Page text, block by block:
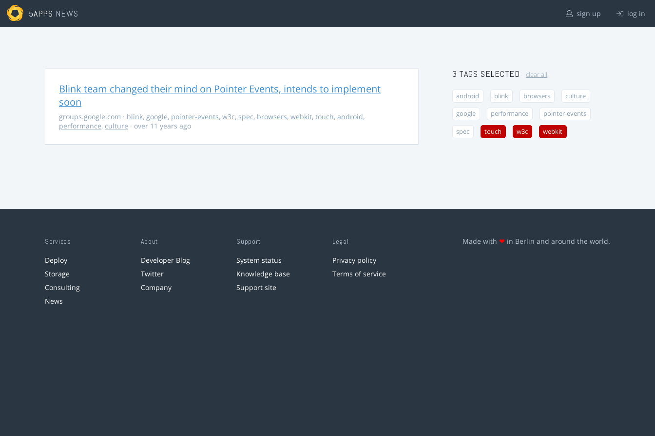
5APPS NEWS sign up log in
Blink team changed their mind on Pointer Events, intends to implement
soon
groups.google.com · blink, google, pointer-events, w3c, spec, browsers, webkit, touch, android,
performance, culture · over 11 years ago
3 TAGS SELECTED clear all
android blink browsers culture
google performance pointer-events
spec touch w3c webkit
Services
Deploy
Storage
Consulting
News
About
Developer Blog
Twitter
Company
Support
System status
Knowledge base
Support site
Legal
Privacy policy
Terms of service
Made with ❤ in Berlin and around the world.